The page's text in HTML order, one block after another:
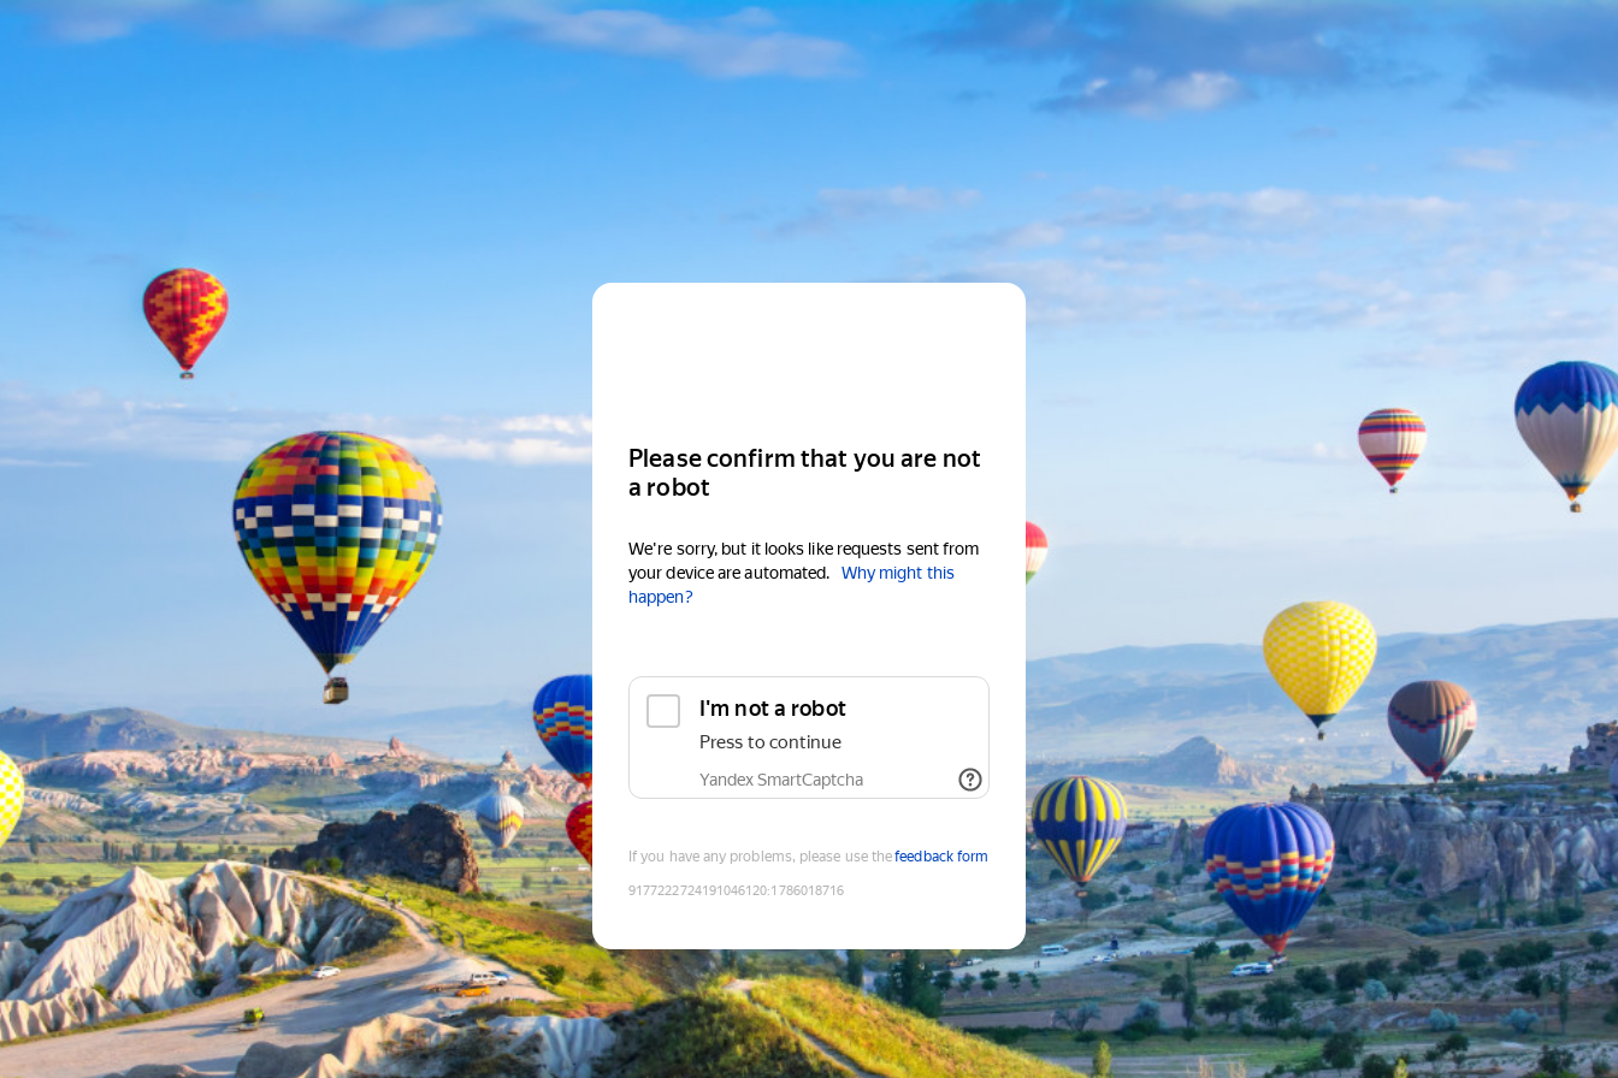
Please confirm that you are not
a robot
We're sorry, but it looks like requests sent from
your device are automated.
Why might this
happen?
I'm not a robot
Press to continue
Yandex SmartCaptcha
If you have any problems, please use thefeedback form
9177222724191046120:1786018716